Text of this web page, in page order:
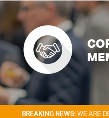
NEWS:WE ARE DELIGHTED